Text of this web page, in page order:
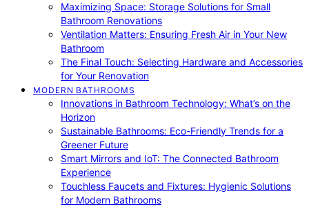
Maximizing Space: Storage Solutions for Small
Bathroom Renovations
Ventilation Matters: Ensuring Fresh Air in Your New
Bathroom
The Final Touch: Selecting Hardware and Accessories
for Your Renovation
MODERN BATHROOMS
Innovations in Bathroom Technology: What’s on the
Horizon
Sustainable Bathrooms: Eco-Friendly Trends for a
Greener Future
Smart Mirrors and IoT: The Connected Bathroom
Experience
Touchless Faucets and Fixtures: Hygienic Solutions
for Modern Bathrooms